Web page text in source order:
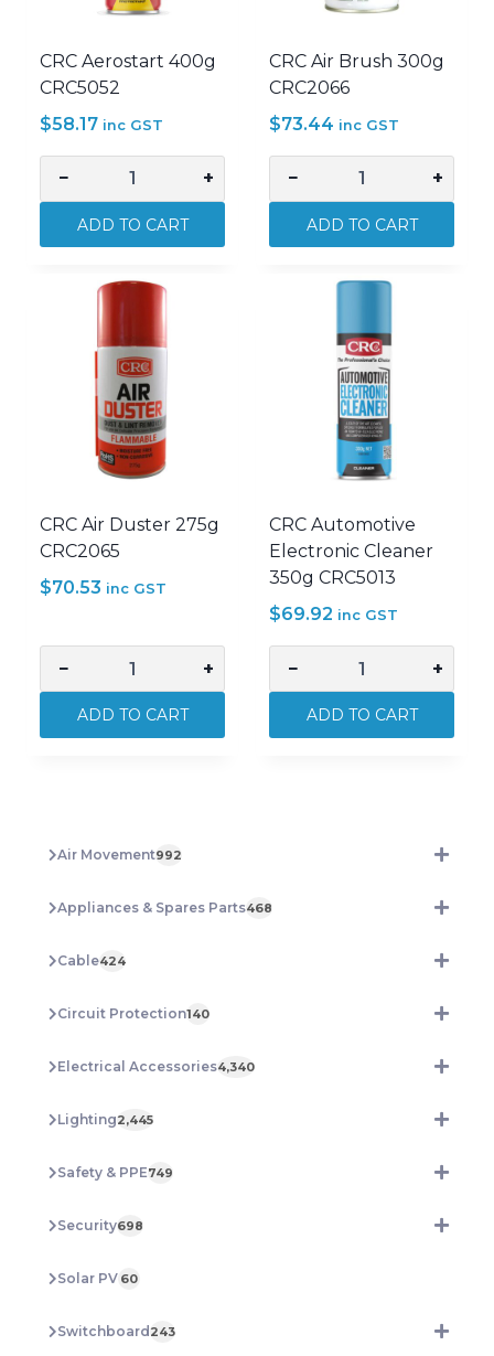
CRC Aerostart 400g
CRC5052
$58.17 inc GST
−
Aerostart
400g
quantity
+
ADD TO CART
CRC Air Brush 300g
CRC2066
$73.44 inc GST
−
Brush
quantity
+
ADD TO CART
CRC Air Duster 275g
CRC2065
$70.53 inc GST
−
Duster
+
ADD TO CART
CRC Automotive
Electronic Cleaner
350g CRC5013
$69.92 inc GST
−
Automotive
Electronic
+
ADD TO CART
Air Movement992
Appliances & Spares Parts468
Cable424
Circuit Protection140
Electrical Accessories4,340
Lighting2,445
Safety & PPE749
Security698
Solar PV 60
Switchboard243